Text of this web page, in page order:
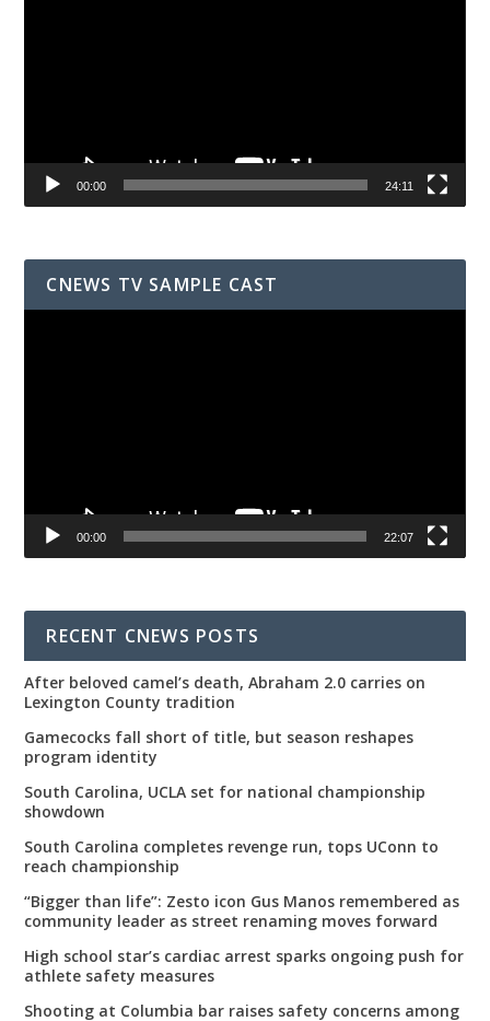
00:00 24:11
CNEWS TV SAMPLE CAST
00:00 22:07
RECENT CNEWS POSTS
After beloved camel’s death, Abraham 2.0 carries on
Lexington County tradition
Gamecocks fall short of title, but season reshapes
program identity
South Carolina, UCLA set for national championship
showdown
South Carolina completes revenge run, tops UConn to
reach championship
“Bigger than life”: Zesto icon Gus Manos remembered as
community leader as street renaming moves forward
High school star’s cardiac arrest sparks ongoing push for
athlete safety measures
Shooting at Columbia bar raises safety concerns among